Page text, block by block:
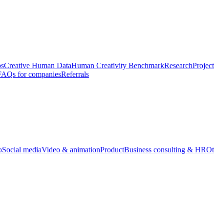
Creative Human DataHuman Creativity BenchmarkResearch
for companiesReferrals
Social mediaVideo & animationProductBusiness consulting & HR